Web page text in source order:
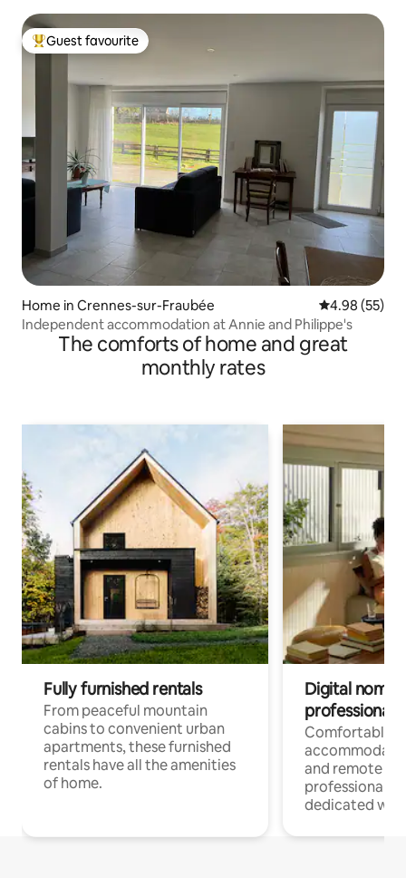
Top guest favourite
Guest favourite
Home in Crennes-sur-Fraubée 4.98 out of 5
4.98 (55)
Independent accommodation at Annie and Philippe's
The comforts of home and great
monthly rates
Fully furnished rentals
From peaceful mountain
cabins to convenient urban
apartments, these furnished
rentals have all the amenities
of home.
Digital
professionals
Comfortable
and remote
professionals
dedicated